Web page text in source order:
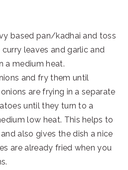
based pan/kadhai and toss
leaves and garlic and
a medium heat.
and fry them until
are frying in a separate
until they turn to a
low heat. This helps to
also gives the dish a nice
are already fried when you